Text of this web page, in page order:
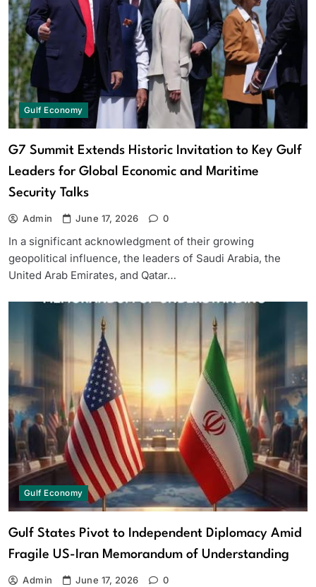
Gulf Economy
G7 Summit Extends Historic Invitation to Key Gulf
Leaders for Global Economic and Maritime
Security Talks
Admin June 17, 2026 0
In a significant acknowledgment of their growing
geopolitical influence, the leaders of Saudi Arabia, the
United Arab Emirates, and Qatar…
Gulf Economy
Gulf States Pivot to Independent Diplomacy Amid
Fragile US-Iran Memorandum of Understanding
Admin June 17, 2026 0